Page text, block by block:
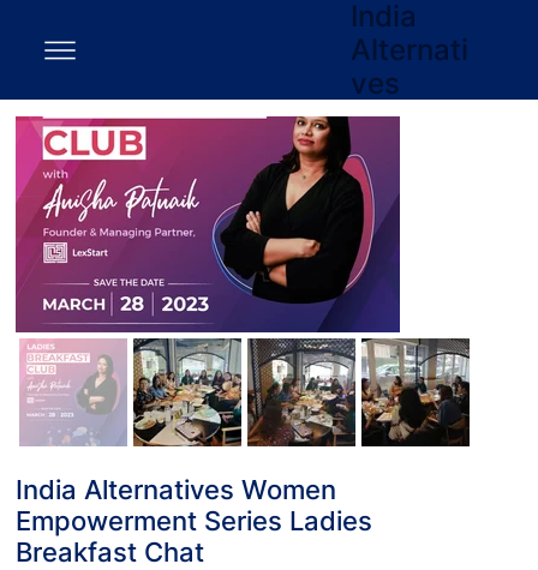
India
Alternati
ves
India Alternatives Women
Empowerment Series Ladies
Breakfast Chat